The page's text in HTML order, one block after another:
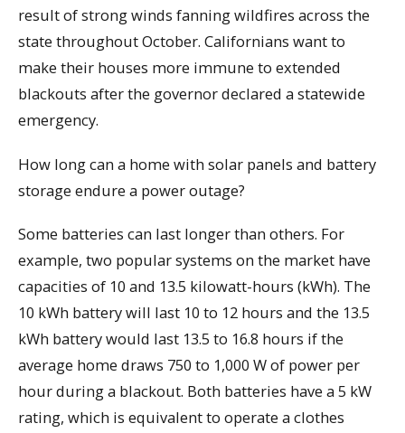
result of strong winds fanning wildfires across the
state throughout October. Californians want to
make their houses more immune to extended
blackouts after the governor declared a statewide
emergency.
How long can a home with solar panels and battery
storage endure a power outage?
Some batteries can last longer than others. For
example, two popular systems on the market have
capacities of 10 and 13.5 kilowatt-hours (kWh). The
10 kWh battery will last 10 to 12 hours and the 13.5
kWh battery would last 13.5 to 16.8 hours if the
average home draws 750 to 1,000 W of power per
hour during a blackout. Both batteries have a 5 kW
rating, which is equivalent to operate a clothes